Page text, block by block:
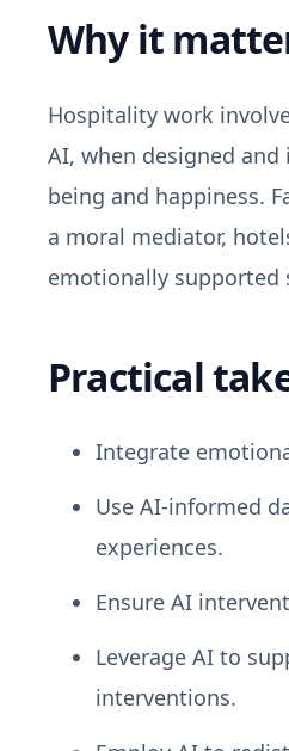
Why it
Hospitality work
AI, when designed
being and happiness.
a moral mediator,
emotionally supported
Practical
Integrate
Use AI-informed
experiences.
Ensure AI
Leverage AI to
interventions.